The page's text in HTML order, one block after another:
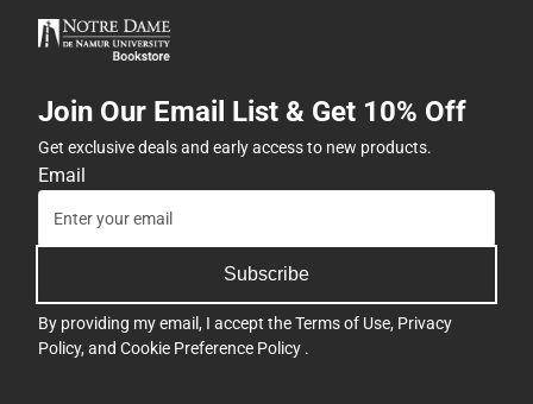
Join Our Email List & Get 10% Off
Get exclusive deals and early access to new products.
Email
Subscribe
By providing my email, I accept theTerms of Use, Privacy
Policy, and Cookie Preference Policy .